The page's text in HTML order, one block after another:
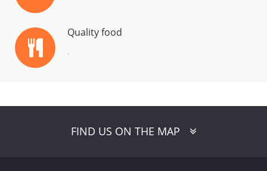
Quality food
.
FIND US ON THE MAP